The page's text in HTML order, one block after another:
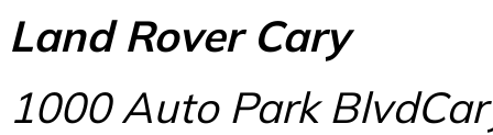
Land Rover Cary
1000 Auto Park Blvd